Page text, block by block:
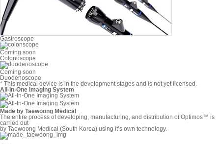
Gastroscope
Coming soon
Colonoscope
Coming soon
Duodenoscope
* This medical device is in the development stages and is not yet licensed.
All-In-One Imaging System
Made by Taewoong Medical
The entire process of developing, manufacturing, and distribution of Optimos™ is
carried out
by Taewoong Medical (South Korea) using it’s own technology.